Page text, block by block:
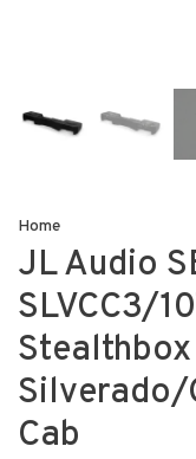
Home
JL Audio
SLVCC3/
Silverado/
Cab